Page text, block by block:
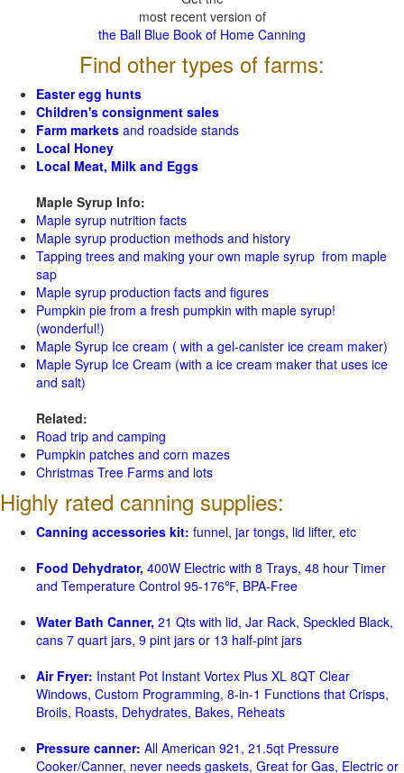
most recent version of
the Ball Blue Book of Home Canning
Find other types of farms:
Easter egg hunts
Children's consignment sales
Farm markets and roadside stands
Local Honey
Local Meat, Milk and Eggs
Maple Syrup Info:
Maple syrup nutrition facts
Maple syrup production methods and history
Tapping trees and making your own maple syrup from maple
sap
Maple syrup production facts and figures
Pumpkin pie from a fresh pumpkin with maple syrup!
(wonderful!)
Maple Syrup Ice cream ( with a gel-canister ice cream maker)
Maple Syrup Ice Cream (with a ice cream maker that uses ice
and salt)
Related:
Road trip and camping
Pumpkin patches and corn mazes
Christmas Tree Farms and lots
Highly rated canning supplies:
Canning accessories kit: funnel, jar tongs, lid lifter, etc
Food Dehydrator, 400W Electric with 8 Trays, 48 hour Timer
and Temperature Control 95-176℉, BPA-Free
Water Bath Canner, 21 Qts with lid, Jar Rack, Speckled Black,
cans 7 quart jars, 9 pint jars or 13 half-pint jars
Air Fryer: Instant Pot Instant Vortex Plus XL 8QT Clear
Windows, Custom Programming, 8-in-1 Functions that Crisps,
Broils, Roasts, Dehydrates, Bakes, Reheats
Pressure canner: All American 921, 21.5qt Pressure
Cooker/Canner, never needs gaskets, Great for Gas, Electric or